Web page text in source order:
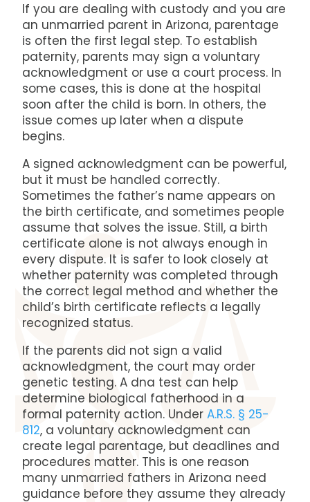
If you are dealing with custody and you are
an unmarried parent in Arizona, parentage
is often the first legal step. To establish
paternity, parents may sign a voluntary
acknowledgment or use a court process. In
some cases, this is done at the hospital
soon after the child is born. In others, the
issue comes up later when a dispute
begins.
A signed acknowledgment can be powerful,
but it must be handled correctly.
Sometimes the father’s name appears on
the birth certificate, and sometimes people
assume that solves the issue. Still, a birth
certificate alone is not always enough in
every dispute. It is safer to look closely at
whether paternity was completed through
the correct legal method and whether the
child’s birth certificate reflects a legally
recognized status.
If the parents did not sign a valid
acknowledgment, the court may order
genetic testing. A dna test can help
determine biological fatherhood in a
formal paternity action. UnderA.R.S. § 25-
812, a voluntary acknowledgment can
create legal parentage, but deadlines and
procedures matter. This is one reason
many unmarried fathers in Arizona need
guidance before they assume they already